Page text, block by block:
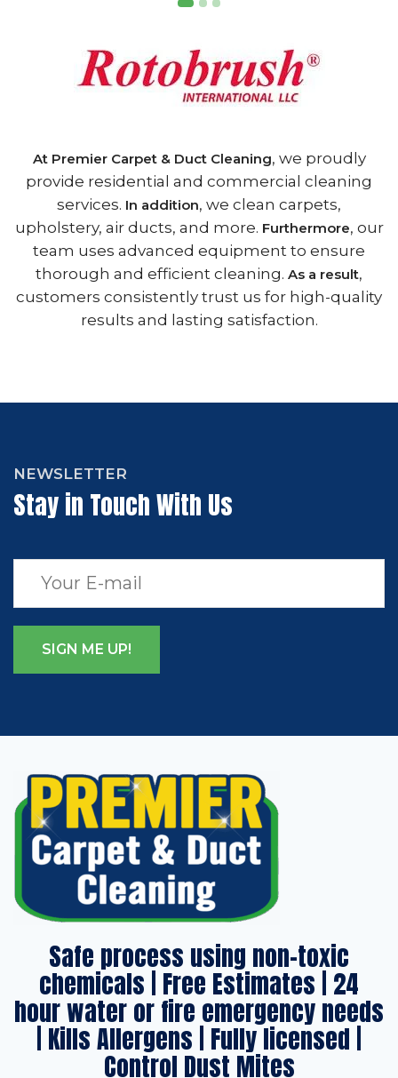
At Premier Carpet & Duct Cleaning, we proudly
provide residential and commercial cleaning
services. In addition, we clean carpets,
upholstery, air ducts, and more. Furthermore, our
team uses advanced equipment to ensure
thorough and efficient cleaning. As a result,
customers consistently trust us for high-quality
results and lasting satisfaction.
NEWSLETTER
Stay in Touch With Us
Safe process using non-toxic
chemicals | Free Estimates | 24
hour water or fire emergency needs
| Kills Allergens | Fully licensed |
Control Dust Mites